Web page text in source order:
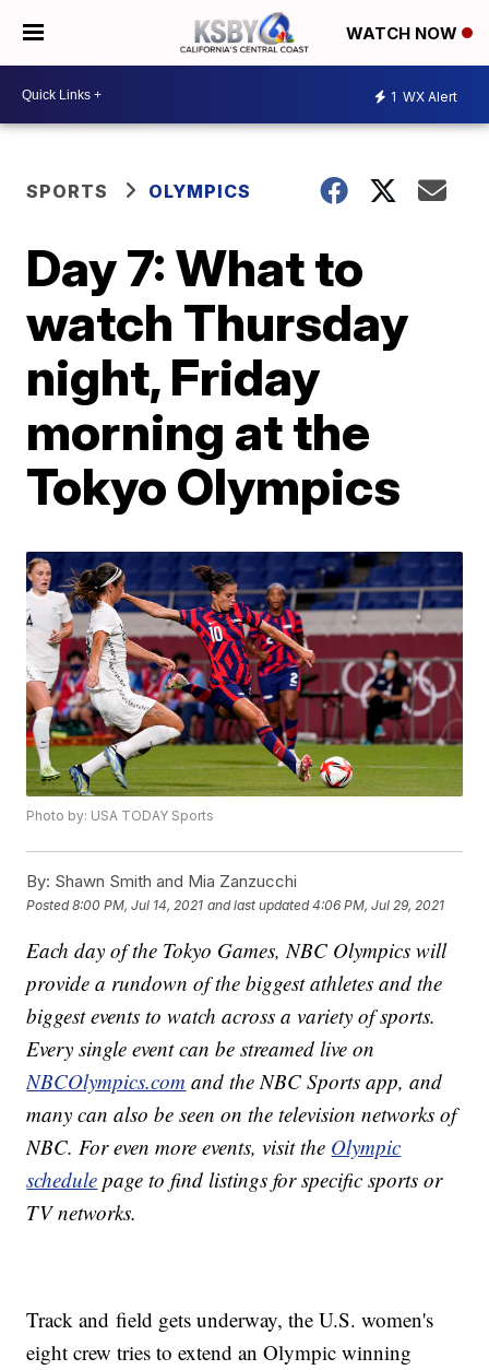
WATCH NOW
1 WX Alert
SPORTS OLYMPICS
Day 7: What to
watch Thursday
night, Friday
morning at the
Tokyo Olympics
Photo by: USA TODAY Sports
By: Shawn Smith and Mia Zanzucchi
Posted8:00 PM, Jul 14, 2021 and last updated 4:06 PM, Jul 29, 2021
Each day of the Tokyo Games, NBC Olympics will
provide a rundown of the biggest athletes and the
biggest events to watch across a variety of sports.
Every single event can be streamed live on
NBCOlympics.com and the NBC Sports app, and
many can also be seen on the television networks of
NBC. For even more events, visit the Olympic
schedule page to find listings for specific sports or
TV networks.
Track and field gets underway, the U.S. women's
eight crew tries to extend an Olympic winning